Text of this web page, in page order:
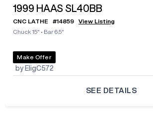
1999 HAAS SL40BB
CNC LATHE #14859
View Listing
Chuck 15" • Bar 6.5"
Make Offer
by EligC572
SEE DETAILS